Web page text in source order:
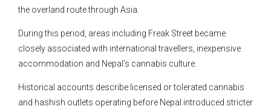
the overland route through Asia.
During this period, areas including Freak Street became
closely associated with international travellers, inexpensive
accommodation and Nepal’s cannabis culture.
Historical accounts describe licensed or tolerated cannabis
and hashish outlets operating before Nepal introduced stricter